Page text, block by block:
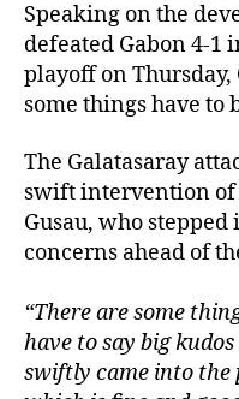
Speaking on the
defeated Gabon 4-1
playoff on
some things have to
The Galatasaray
swift intervention of
Gusau, who stepped
concerns ahead of
“There are some
have to say big
swiftly came into the